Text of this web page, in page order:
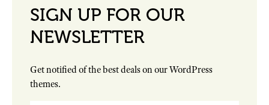
SIGN UP FOR OUR
NEWSLETTER
Get notified of the best deals on our WordPress
themes.